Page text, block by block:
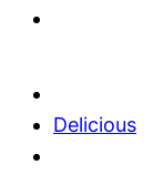
Delicious